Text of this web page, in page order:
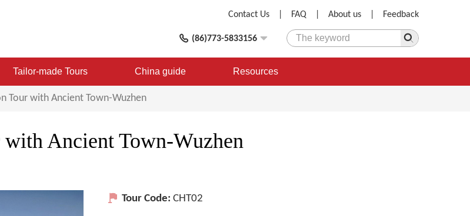
Feedback
About us
FAQ
Contact Us
(86)773-5833156
Tailor-made Tours China guide Resources
Tour with Ancient Town-Wuzhen
Ancient Town-Wuzhen
Tour Code: CHT02